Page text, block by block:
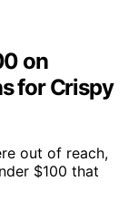
on
for Crispy
out of reach,
$100 that